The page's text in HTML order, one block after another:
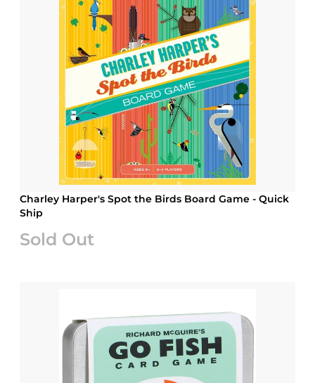
Charley Harper's Spot the Birds Board Game - Quick
Ship
Sold Out